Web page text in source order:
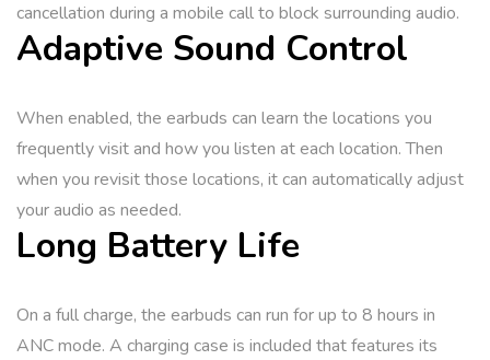
cancellation during a mobile call to block surrounding audio.
Adaptive Sound Control
When enabled, the earbuds can learn the locations you
frequently visit and how you listen at each location. Then
when you revisit those locations, it can automatically adjust
your audio as needed.
Long Battery Life
On a full charge, the earbuds can run for up to 8 hours in
ANC mode. A charging case is included that features its